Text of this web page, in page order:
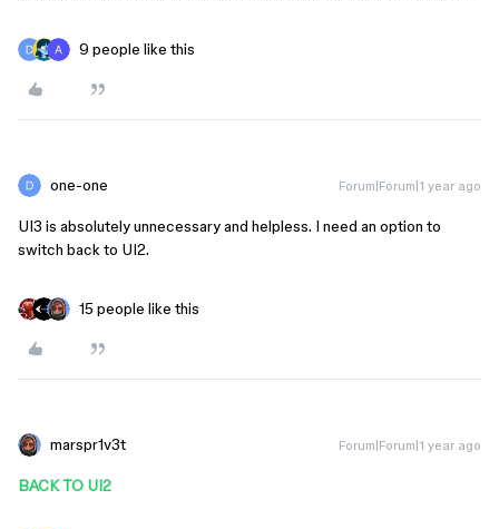
9 people like this
one-one Forum|Forum|1 year ago
UI3 is absolutely unnecessary and helpless. I need an option to
switch back to UI2.
15 people like this
marspr1v3t Forum|Forum|1 year ago
BACK TO UI2